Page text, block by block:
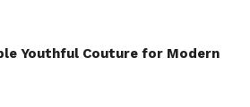
Youthful Couture for Modern